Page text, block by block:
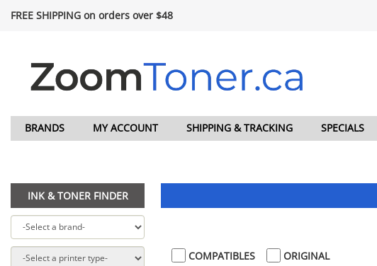
FREE SHIPPING on orders over $48
BRANDS MY ACCOUNT SHIPPING & TRACKING SPECIALS
INK & TONER FINDER
COMPATIBLES ORIGINAL